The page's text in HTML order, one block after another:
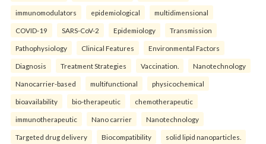
immunomodulators epidemiological multidimensional
COVID-19 SARS-CoV-2 Epidemiology Transmission
Pathophysiology Clinical Features Environmental Factors
Diagnosis Treatment Strategies Vaccination. Nanotechnology
Nanocarrier-based multifunctional physicochemical
bioavailability bio-therapeutic chemotherapeutic
immunotherapeutic Nano carrier Nanotechnology
Targeted drug delivery Biocompatibility solid lipid nanoparticles.